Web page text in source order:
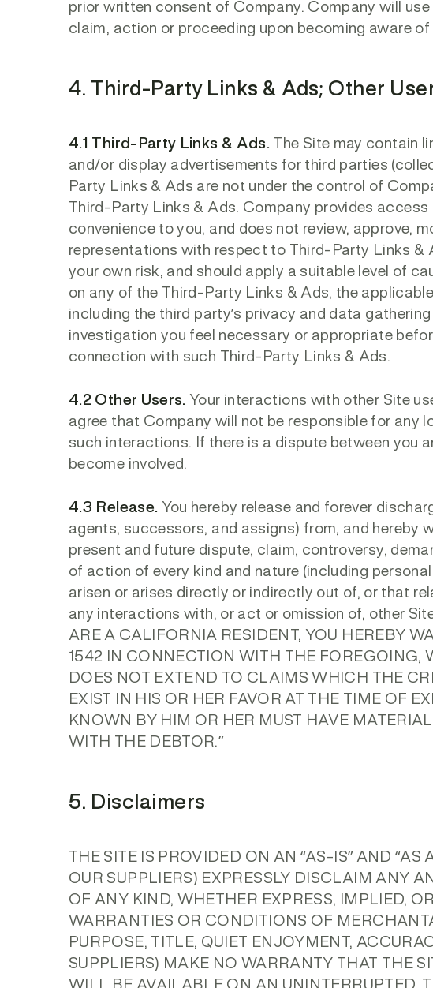
prior written consent of Company. Company will
claim, action or proceeding upon becoming aware of
4. Third-Party Links & Ads; Other
4.1 Third-Party Links & Ads. The Site may contain
and/or display advertisements for third parties
Party Links & Ads are not under the control of
Third-Party Links & Ads. Company provides
convenience to you, and does not review, approve,
representations with respect to Third-Party Links &
your own risk, and should apply a suitable level of
on any of the Third-Party Links & Ads, the
including the third party’s privacy and data
investigation you feel necessary or appropriate
connection with such Third-Party Links & Ads.
4.2 Other Users. Your interactions with other Site
agree that Company will not be responsible for any
such interactions. If there is a dispute between you
become involved.
4.3 Release. You hereby release and forever
agents, successors, and assigns) from, and hereby
present and future dispute, claim, controversy,
of action of every kind and nature (including
arisen or arises directly or indirectly out of, or that
any interactions with, or act or omission of, other
ARE A CALIFORNIA RESIDENT, YOU HEREBY
1542 IN CONNECTION WITH THE FOREGOING,
DOES NOT EXTEND TO CLAIMS WHICH THE
EXIST IN HIS OR HER FAVOR AT THE TIME OF
KNOWN BY HIM OR HER MUST HAVE
WITH THE DEBTOR.”
5. Disclaimers
THE SITE IS PROVIDED ON AN “AS-IS” AND
OUR SUPPLIERS) EXPRESSLY DISCLAIM ANY
OF ANY KIND, WHETHER EXPRESS, IMPLIED,
WARRANTIES OR CONDITIONS OF
PURPOSE, TITLE, QUIET ENJOYMENT,
SUPPLIERS) MAKE NO WARRANTY THAT THE